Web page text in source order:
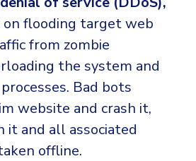
flooding target web
from zombie
the system and
Bad bots
website and crash it,
it and all associated
offline.